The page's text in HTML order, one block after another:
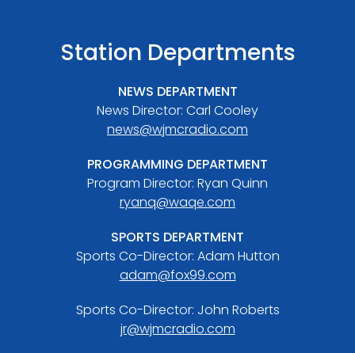
Station Departments
NEWS DEPARTMENT
News Director: Carl Cooley
news@wjmcradio.com
PROGRAMMING DEPARTMENT
Program Director: Ryan Quinn
ryanq@waqe.com
SPORTS DEPARTMENT
Sports Co-Director: Adam Hutton
adam@fox99.com
Sports Co-Director: John Roberts
jr@wjmcradio.com